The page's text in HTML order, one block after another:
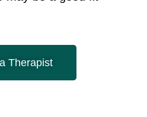
Therapist